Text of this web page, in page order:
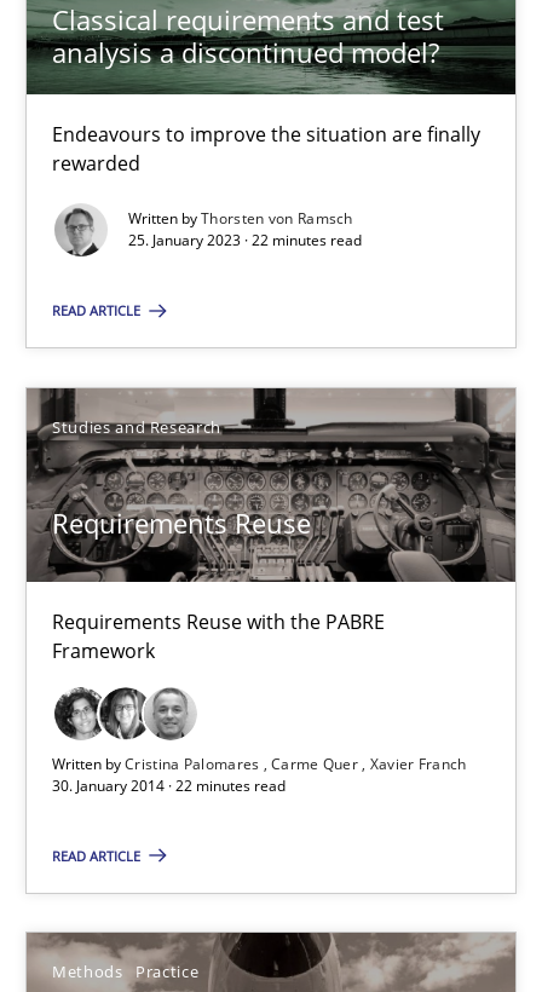
Classical requirements and test
analysis a discontinued model?
Endeavours to improve the situation are finally
rewarded
Written byThorsten von Ramsch
25. January 2023 · 22 minutes read
READ ARTICLE
Studies and Research
Requirements Reuse
Requirements Reuse with the PABRE
Framework
Written byCristina Palomares Carme Quer Xavier Franch
30. January 2014 · 22 minutes read
READ ARTICLE
Methods Practice
22 minutes
Requirements Reuse
Requirements Reuse with the PABRE Framework
Carme Quer
Xavier Franch
30.01.2014
22 minutes
Innovation Arena
An agile and collaborative prioritization technique
Methods Practice
Rainer Grau